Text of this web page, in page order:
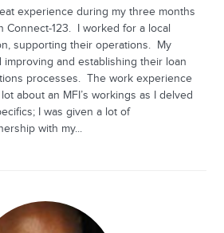
experience during my three months
Connect-123. I worked for a local
supporting their operations. My
and establishing their loan
processes. The work experience
about an MFI’s workings as I delved
I was given a lot of
with my...